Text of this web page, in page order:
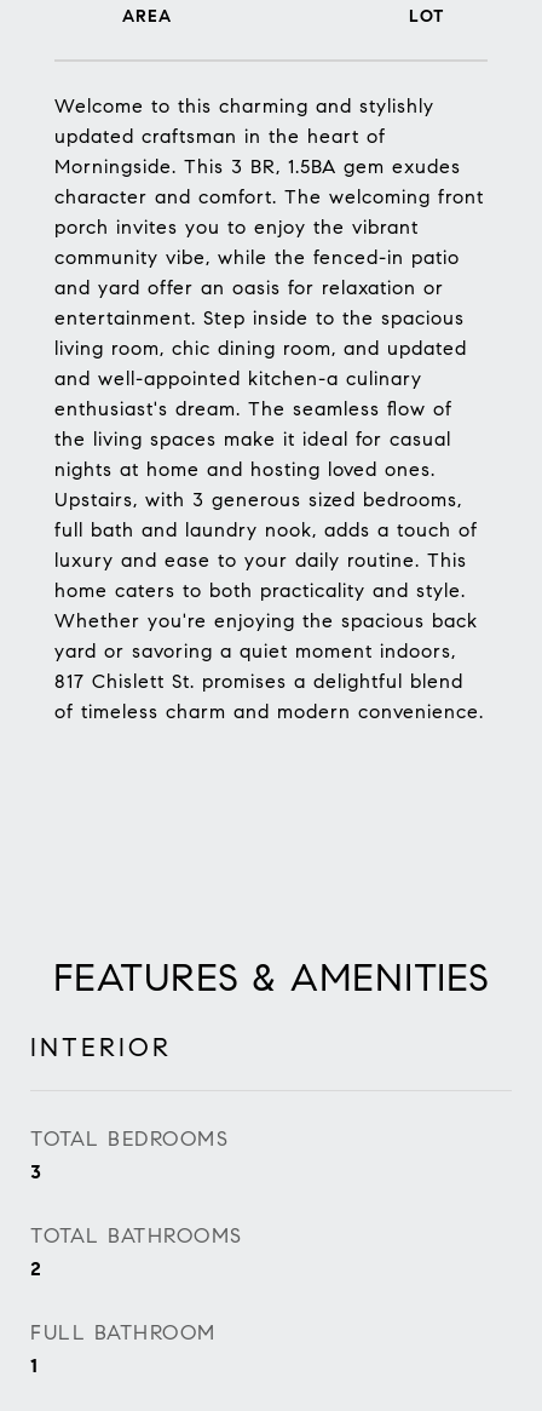
Welcome to this charming and stylishly
updated craftsman in the heart of
Morningside. This 3 BR, 1.5BA gem exudes
character and comfort. The welcoming front
porch invites you to enjoy the vibrant
community vibe, while the fenced-in patio
and yard offer an oasis for relaxation or
entertainment. Step inside to the spacious
living room, chic dining room, and updated
and well-appointed kitchen-a culinary
enthusiast's dream. The seamless flow of
the living spaces make it ideal for casual
nights at home and hosting loved ones.
Upstairs, with 3 generous sized bedrooms,
full bath and laundry nook, adds a touch of
luxury and ease to your daily routine. This
home caters to both practicality and style.
Whether you're enjoying the spacious back
yard or savoring a quiet moment indoors,
817 Chislett St. promises a delightful blend
of timeless charm and modern convenience.
FEATURES & AMENITIES
INTERIOR
TOTAL BEDROOMS
3
TOTAL BATHROOMS
2
FULL BATHROOM
1